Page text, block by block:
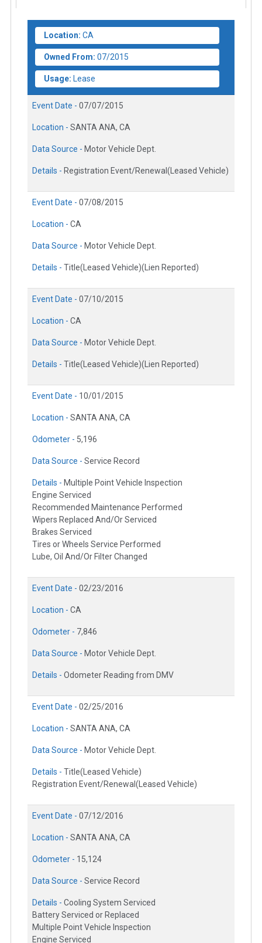
Location: CA
Owned From: 07/2015
Usage: Lease
Event Date - 07/07/2015
Location - SANTA ANA, CA
Data Source - Motor Vehicle Dept.
Details - Registration Event/Renewal(Leased Vehicle)
Event Date - 07/08/2015
Location - CA
Data Source - Motor Vehicle Dept.
Details - Title(Leased Vehicle)(Lien Reported)
Event Date - 07/10/2015
Location - CA
Data Source - Motor Vehicle Dept.
Details - Title(Leased Vehicle)(Lien Reported)
Event Date - 10/01/2015
Location - SANTA ANA, CA
Odometer - 5,196
Data Source - Service Record
Details - Multiple Point Vehicle Inspection
Engine Serviced
Recommended Maintenance Performed
Wipers Replaced And/Or Serviced
Brakes Serviced
Tires or Wheels Service Performed
Lube, Oil And/Or Filter Changed
Event Date - 02/23/2016
Location - CA
Odometer - 7,846
Data Source - Motor Vehicle Dept.
Details - Odometer Reading from DMV
Event Date - 02/25/2016
Location - SANTA ANA, CA
Data Source - Motor Vehicle Dept.
Details - Title(Leased Vehicle)
Registration Event/Renewal(Leased Vehicle)
Event Date - 07/12/2016
Location - SANTA ANA, CA
Odometer - 15,124
Data Source - Service Record
Details - Cooling System Serviced
Battery Serviced or Replaced
Multiple Point Vehicle Inspection
Engine Serviced